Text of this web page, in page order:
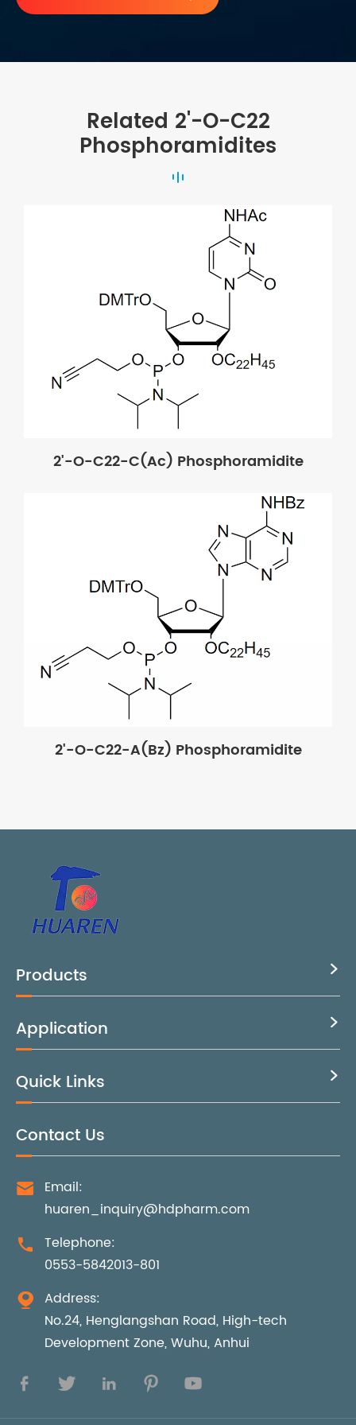
Related 2'-O-C22
Phosphoramidites
2'-O-C22-C(Ac) Phosphoramidite
2'-O-C22-A(Bz) Phosphoramidite
Products 
Application 
Quick Links 
Contact Us

Email:
huaren_inquiry@hdpharm.com

Telephone:
0553-5842013-801

Address:
No.24, Henglangshan Road, High-tech
Development Zone, Wuhu, Anhui
    